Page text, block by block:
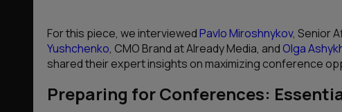
For this piece, we interviewedPavlo Miroshnykov, Senior
Yushchenko, CMO Brand at Already Media, and Olga
shared their expert insights on maximizing conference
Preparing for Conferences: